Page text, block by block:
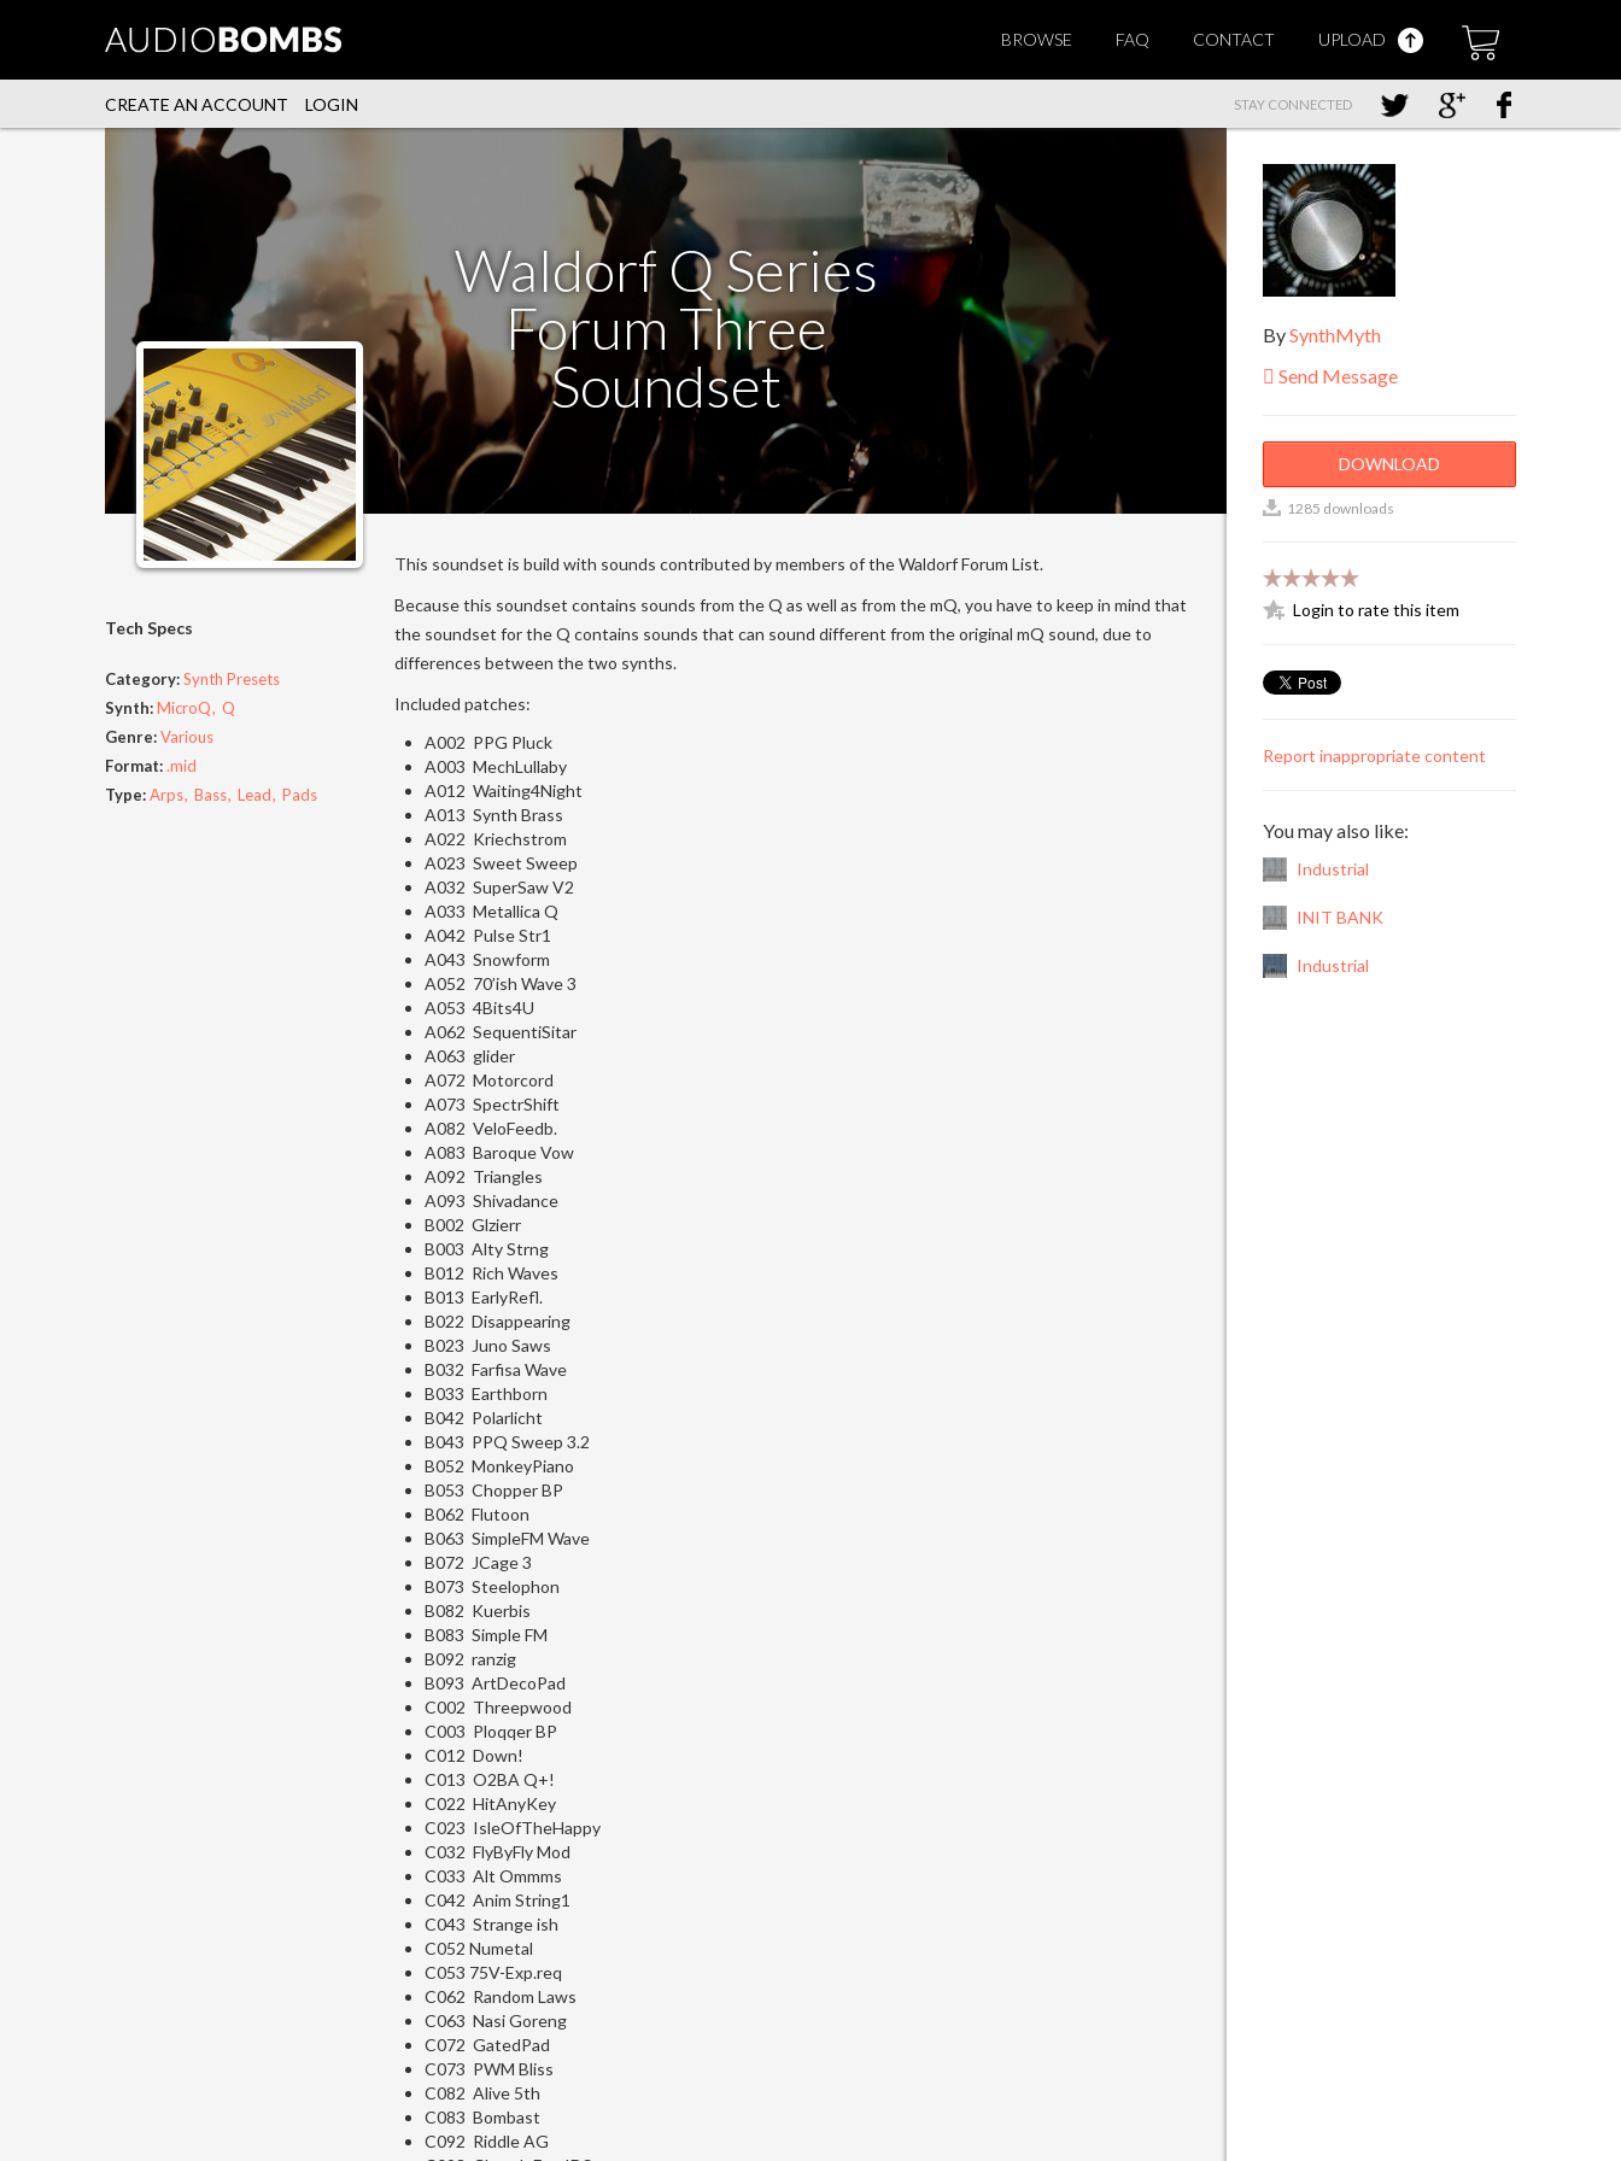
BROWSE FAQ CONTACT UPLOAD
CREATE AN ACCOUNT LOGIN STAY CONNECTED
Waldorf Q Series
Forum Three
Soundset
Tech Specs
Category:Synth Presets
Synth:MicroQ
Q
Genre:Various
Format:.mid
Type:Arps Bass Lead Pads
This soundset is build with sounds contributed by members of the Waldorf Forum List.
Because this soundset contains sounds from the Q as well as from the mQ, you have to keep in mind that
the soundset for the Q contains sounds that can sound different from the original mQ sound, due to
differences between the two synths.
Included patches:
A002 PPG Pluck
A003 MechLullaby
A012 Waiting4Night
A013 Synth Brass
A022 Kriechstrom
A023 Sweet Sweep
A032 SuperSaw V2
A033 Metallica Q
A042 Pulse Str1
A043 Snowform
A052 70’ish Wave 3
A053 4Bits4U
A062 SequentiSitar
A063 glider
A072 Motorcord
A073 SpectrShift
A082 VeloFeedb.
A083 Baroque Vow
A092 Triangles
A093 Shivadance
B002 Glzierr
B003 Alty Strng
B012 Rich Waves
B013 EarlyRefl.
B022 Disappearing
B023 Juno Saws
B032 Farfisa Wave
B033 Earthborn
B042 Polarlicht
B043 PPQ Sweep 3.2
B052 MonkeyPiano
B053 Chopper BP
B062 Flutoon
B063 SimpleFM Wave
B072 JCage 3
B073 Steelophon
B082 Kuerbis
B083 Simple FM
B092 ranzig
B093 ArtDecoPad
C002 Threepwood
C003 Ploqqer BP
C012 Down!
C013 O2BA Q+!
C022 HitAnyKey
C023 IsleOfTheHappy
C032 FlyByFly Mod
C033 Alt Ommms
C042 Anim String1
C043 Strange ish
C052 Numetal
C053 75V-Exp.req
C062 Random Laws
C063 Nasi Goreng
C072 GatedPad
C073 PWM Bliss
C082 Alive 5th
C083 Bombast
C092 Riddle AG
BySynthMyth
Send Message
DOWNLOAD
1285 downloads
Login to rate this item
Report inappropriate content
You may also like:
Industrial
INIT BANK
Industrial